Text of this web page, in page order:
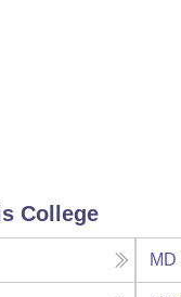
College